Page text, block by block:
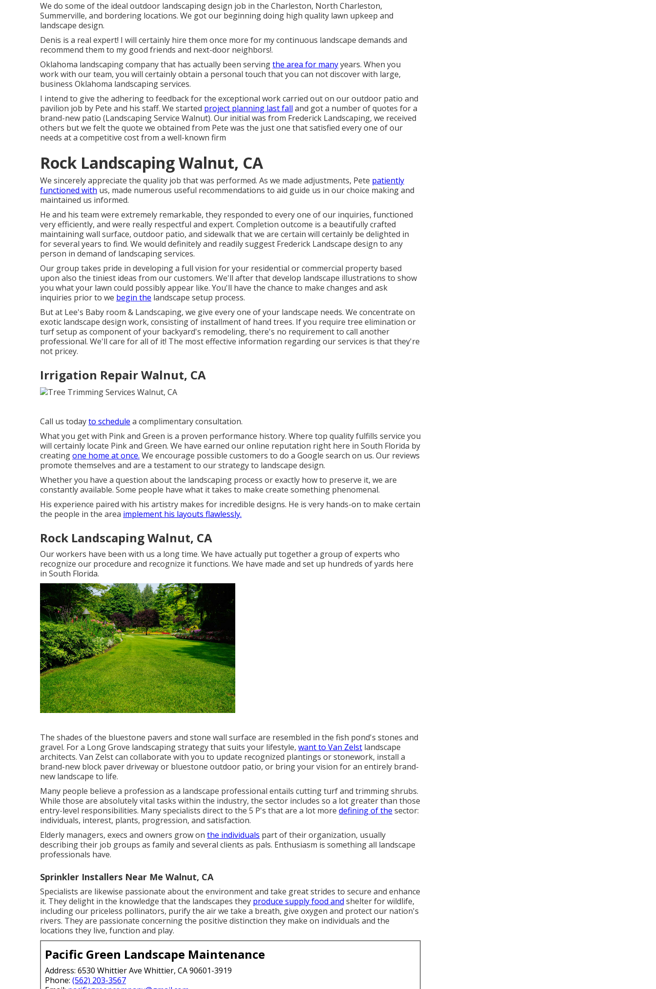
We do some of the ideal outdoor landscaping design job in the Charleston, North Charleston,
Summerville, and bordering locations. We got our beginning doing high quality lawn upkeep and
landscape design.
Denis is a real expert! I will certainly hire them once more for my continuous landscape demands and
recommend them to my good friends and next-door neighbors!.
Oklahoma landscaping company that has actually been servingthe area for manyyears. When you
work with our team, you will certainly obtain a personal touch that you can not discover with large,
business Oklahoma landscaping services.
I intend to give the adhering to feedback for the exceptional work carried out on our outdoor patio and
pavilion job by Pete and his staff. We started project planning last fall and got a number of quotes for a
brand-new patio (Landscaping Service Walnut). Our initial was from Frederick Landscaping, we received
others but we felt the quote we obtained from Pete was the just one that satisfied every one of our
needs at a competitive cost from a well-known firm
Rock Landscaping Walnut, CA
We sincerely appreciate the quality job that was performed. As we made adjustments, Pete patiently
functioned with us, made numerous useful recommendations to aid guide us in our choice making and
maintained us informed.
He and his team were extremely remarkable, they responded to every one of our inquiries, functioned
very efficiently, and were really respectful and expert. Completion outcome is a beautifully crafted
maintaining wall surface, outdoor patio, and sidewalk that we are certain will certainly be delighted in
for several years to find. We would definitely and readily suggest Frederick Landscape design to any
person in demand of landscaping services.
Our group takes pride in developing a full vision for your residential or commercial property based
upon also the tiniest ideas from our customers. We'll after that develop landscape illustrations to show
you what your lawn could possibly appear like. You'll have the chance to make changes and ask
inquiries prior to we begin the landscape setup process.
But at Lee's Baby room & Landscaping, we give every one of your landscape needs. We concentrate on
exotic landscape design work, consisting of installment of hand trees. If you require tree elimination or
turf setup as component of your backyard's remodeling, there's no requirement to call another
professional. We'll care for all of it! The most effective information regarding our services is that they're
not pricey.
Irrigation Repair Walnut, CA
Call us todayto schedule a complimentary consultation.
What you get with Pink and Green is a proven performance history. Where top quality fulfills service you
will certainly locate Pink and Green. We have earned our online reputation right here in South Florida by
creatingone home at once. We encourage possible customers to do a Google search on us. Our reviews
promote themselves and are a testament to our strategy to landscape design.
Whether you have a question about the landscaping process or exactly how to preserve it, we are
constantly available. Some people have what it takes to make create something phenomenal.
His experience paired with his artistry makes for incredible designs. He is very hands-on to make certain
the people in the area implement his layouts flawlessly.
Rock Landscaping Walnut, CA
Our workers have been with us a long time. We have actually put together a group of experts who
recognize our procedure and recognize it functions. We have made and set up hundreds of yards here
in South Florida.
The shades of the bluestone pavers and stone wall surface are resembled in the fish pond's stones and
gravel. For a Long Grove landscaping strategy that suits your lifestyle, want to Van Zelst landscape
architects. Van Zelst can collaborate with you to update recognized plantings or stonework, install a
brand-new block paver driveway or bluestone outdoor patio, or bring your vision for an entirely brand-
new landscape to life.
Many people believe a profession as a landscape professional entails cutting turf and trimming shrubs.
While those are absolutely vital tasks within the industry, the sector includes so a lot greater than those
entry-level responsibilities. Many specialists direct to the 5 P's that are a lot more defining of the sector:
individuals, interest, plants, progression, and satisfaction.
Elderly managers, execs and owners grow on the individuals part of their organization, usually
describing their job groups as family and several clients as pals. Enthusiasm is something all landscape
professionals have.
Sprinkler Installers Near Me Walnut, CA
Specialists are likewise passionate about the environment and take great strides to secure and enhance
it. They delight in the knowledge that the landscapes they produce supply food and shelter for wildlife,
including our priceless pollinators, purify the air we take a breath, give oxygen and protect our nation's
rivers. They are passionate concerning the positive distinction they make on individuals and the
locations they live, function and play.
Pacific Green Landscape Maintenance
Address: 6530 Whittier Ave Whittier, CA 90601-3919
Phone: (562) 203-3567